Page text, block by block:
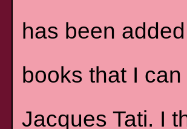
has been
books that I
Jacques Tati. I